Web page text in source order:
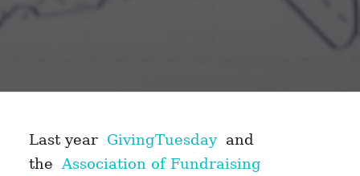
Last year GivingTuesdayand
theAssociation of Fundraising